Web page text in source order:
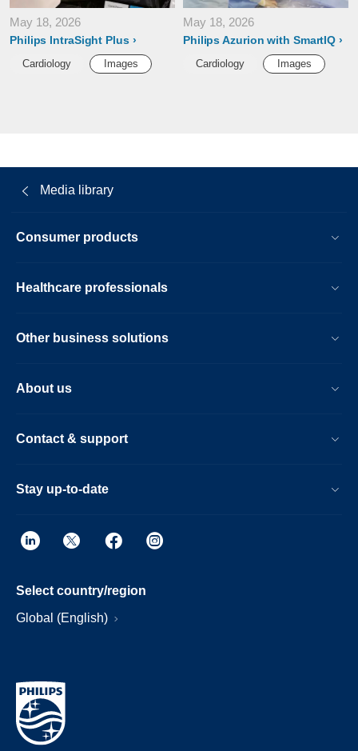
May 18, 2026
Philips IntraSight Plus
Cardiology Images
May 18, 2026
Philips Azurion with SmartIQ
Cardiology Images
Media library
Consumer products
Healthcare professionals
Other business solutions
About us
Contact & support
Stay up-to-date
Select country/region
Global (English)